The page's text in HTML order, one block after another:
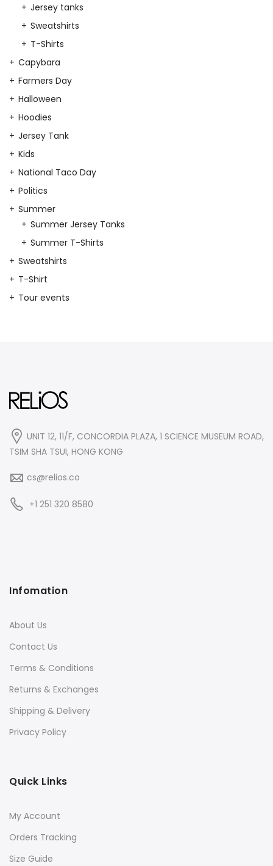
Jersey tanks
Sweatshirts
T-Shirts
Capybara
Farmers Day
Halloween
Hoodies
Jersey Tank
Kids
National Taco Day
Politics
Summer
Summer Jersey Tanks
Summer T-Shirts
Sweatshirts
T-Shirt
Tour events
UNIT 12, 11/F, CONCORDIA PLAZA, 1 SCIENCE MUSEUM ROAD,
TSIM SHA TSUI, HONG KONG
cs@relios.co
+1 251 320 8580
Infomation
About Us
Contact Us
Terms & Conditions
Returns & Exchanges
Shipping & Delivery
Privacy Policy
Quick Links
My Account
Orders Tracking
Size Guide